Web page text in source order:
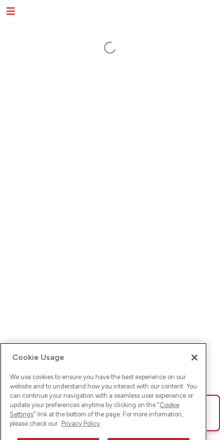
Ups! Da ist was schief gelaufen. Bitte lade die Seite neu oder
versuche es erneut.
Cookie Usage
We use cookies to ensure you have the best experience on our
website and to understand how you interact with our content. You
can continue your navigation with a seamless user experience or
update your preferences anytime by clicking on the "Cookie
Settings" link at the bottom of the page. For more information,
please check our Privacy Policy